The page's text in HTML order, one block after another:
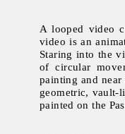
A looped video
video is an
Staring into the
of circular
painting and
geometric, vault-
painted on the